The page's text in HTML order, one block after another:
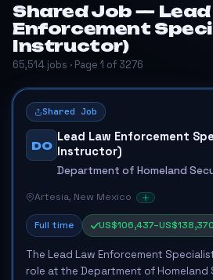
Shared Job —
Enforcement
Instructor)
65,514 jobs · Page 1 of 3276
Shared Job
DO
Lead Law Enforcement
Instructor)
Department of Homeland
Artesia, New Mexico
Full time
The Lead Law Enforcement
role at the Department of